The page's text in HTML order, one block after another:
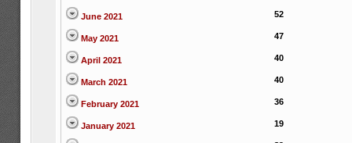
June 2021 52
May 2021 47
April 2021 40
March 2021 40
February 2021 36
January 2021 19